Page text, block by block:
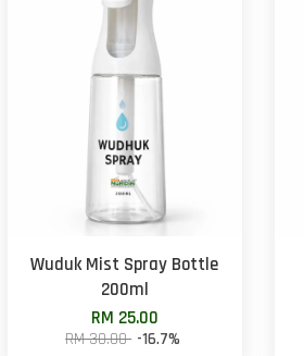
Wuduk Mist Spray Bottle
200ml
RM 25.00
RM 30.00 -16.7%